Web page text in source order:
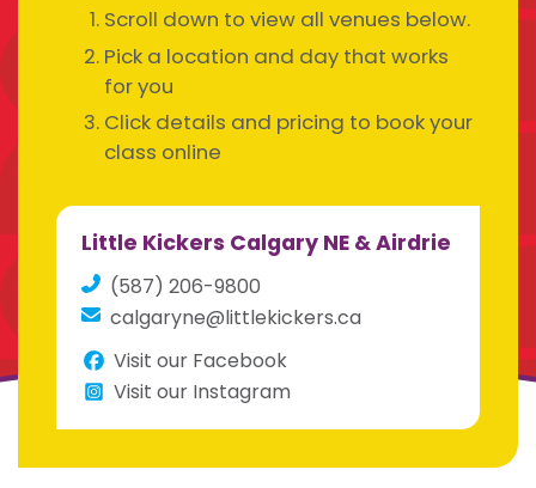
Scroll down to view all venues below.
Pick a location and day that works
for you
Click details and pricing to book your
class online
Little Kickers Calgary NE & Airdrie
(587) 206-9800
calgaryne@littlekickers.ca
Visit our Facebook
Visit our Instagram